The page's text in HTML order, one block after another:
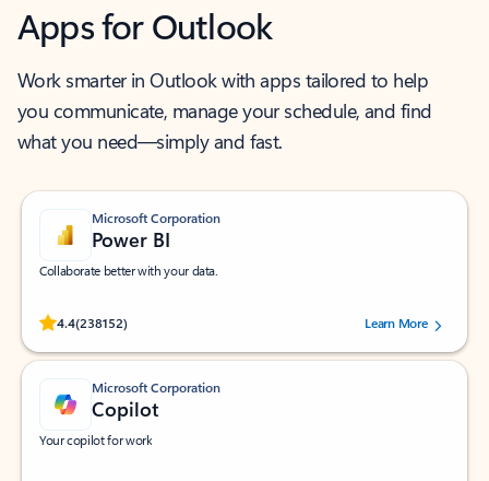
Apps for Outlook
Work smarter in Outlook with apps tailored to help
you communicate, manage your schedule, and find
what you need—simply and fast.
Microsoft Corporation
Power BI
Collaborate better with your data.
4.4(238152)
Rated (#=ratingAverage#) stars out of 5 stars, by 238152 users.Learn More
Microsoft Corporation
Copilot
Your copilot for work